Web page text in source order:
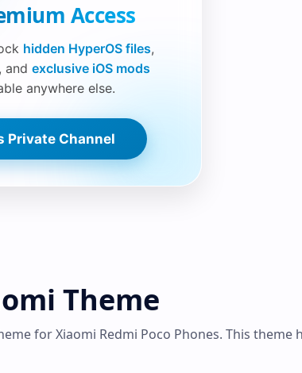
Access
hidden HyperOS files,
and exclusive iOS mods
anywhere else.
Private Channel
Theme
for Xiaomi Redmi Poco Phones. This theme